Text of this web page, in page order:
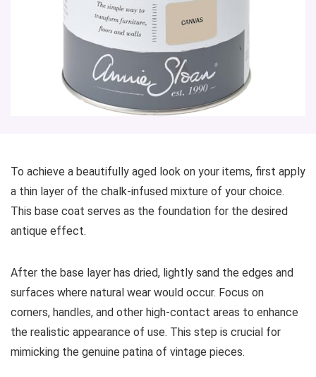
To achieve a beautifully aged look on your items, first apply
a thin layer of the chalk-infused mixture of your choice.
This base coat serves as the foundation for the desired
antique effect.
After the base layer has dried, lightly sand the edges and
surfaces where natural wear would occur. Focus on
corners, handles, and other high-contact areas to enhance
the realistic appearance of use. This step is crucial for
mimicking the genuine patina of vintage pieces.